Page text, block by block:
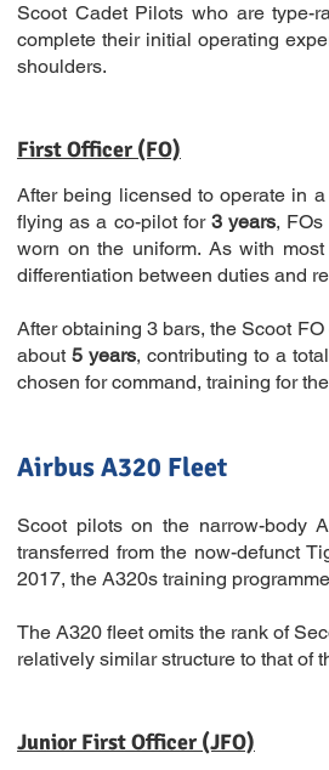
Scoot Cadet Pilots who are type-
complete their initial operating
shoulders.
First Officer (FO)
After being licensed to operate in
flying as a co-pilot for 3 years,
worn on the uniform. As with
differentiation between duties and
After obtaining 3 bars, the Scoot
about 5 years, contributing to a
chosen for command, training for
Airbus A320 Fleet
Scoot pilots on the narrow-body
transferred from the now-defunct
2017, the A320s training
The A320 fleet omits the rank of
relatively similar structure to that of
Junior First Officer (JFO)